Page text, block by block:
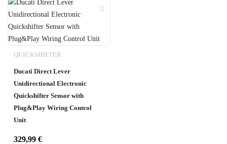
QUICKSHIFTER
Ducati Direct Lever
Unidirectional Electronic
Quickshifter Sensor with
Plug&Play Wiring Control
Unit
329,99 €